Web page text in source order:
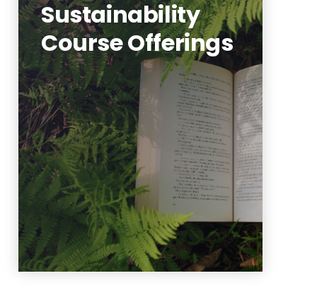
Sustainability
Course Offerings
View our database of
sustainability courses, last
updated Fall 2025.
Learn More